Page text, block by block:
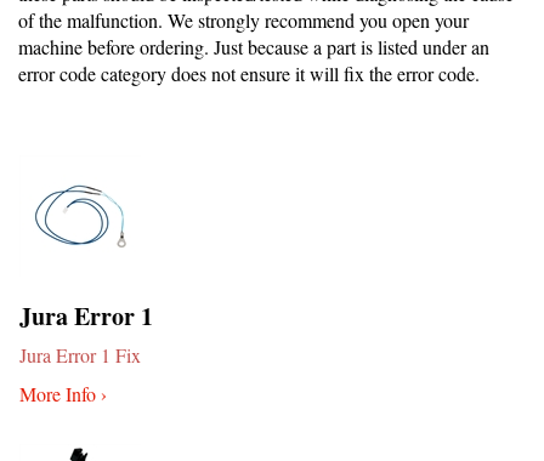
of the malfunction. We strongly recommend you open your
machine before ordering. Just because a part is listed under an
error code category does not ensure it will fix the error code.
Jura Error 1
Jura Error 1 Fix
More Info ›